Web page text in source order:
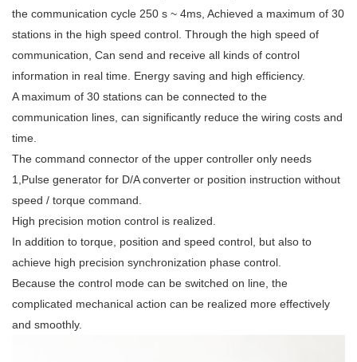
the communication cycle 250 s ~ 4ms, Achieved a maximum of 30
stations in the high speed control. Through the high speed of
communication, Can send and receive all kinds of control
information in real time. Energy saving and high efficiency.
A maximum of 30 stations can be connected to the
communication lines, can significantly reduce the wiring costs and
time.
The command connector of the upper controller only needs
1,Pulse generator for D/A converter or position instruction without
speed / torque command.
High precision motion control is realized.
In addition to torque, position and speed control, but also to
achieve high precision synchronization phase control.
Because the control mode can be switched on line, the
complicated mechanical action can be realized more effectively
and smoothly.